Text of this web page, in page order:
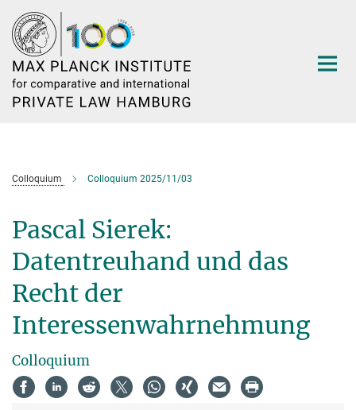
Main-
Content
Colloquium Colloquium 2025/11/03
Pascal Sierek:
Datentreuhand und das
Recht der
Interessenwahrnehmung
Colloquium